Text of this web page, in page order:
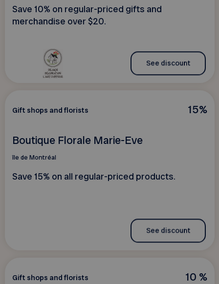
Save 10% on regular-priced gifts and
merchandise over $20.
See discount
15%
Gift shops and florists
Boutique Florale Marie-Eve
île de Montréal
Save 15% on all regular-priced products.
See discount
10 %
Gift shops and florists